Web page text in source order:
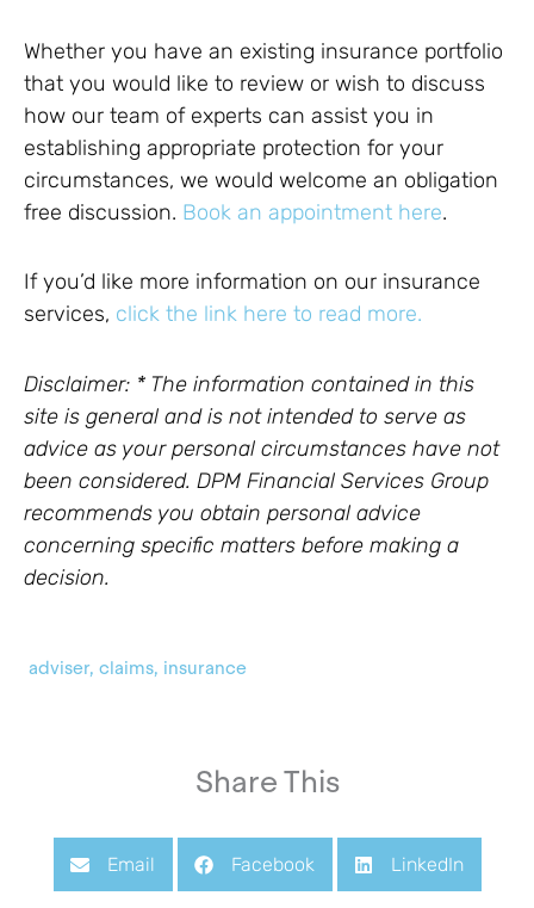
Whether you have an existing insurance portfolio
that you would like to review or wish to discuss
how our team of experts can assist you in
establishing appropriate protection for your
circumstances, we would welcome an obligation
free discussion. Book an appointment here.
If you’d like more information on our insurance
services, click the link here to read more.
Disclaimer: * The information contained in this
site is general and is not intended to serve as
advice as your personal circumstances have not
been considered. DPM Financial Services Group
recommends you obtain personal advice
concerning specific matters before making a
decision.
adviser, claims, insurance
Share This
Email Facebook LinkedIn